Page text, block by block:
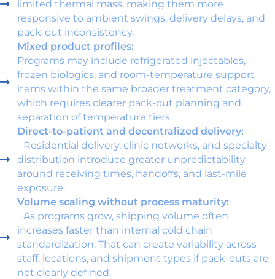
limited thermal mass, making them more
responsive to ambient swings, delivery delays, and
pack-out inconsistency.
Mixed product profiles:
Programs may include refrigerated injectables,
frozen biologics, and room-temperature support
items within the same broader treatment category,
which requires clearer pack-out planning and
separation of temperature tiers.
Direct-to-patient and decentralized delivery:
Residential delivery, clinic networks, and specialty
distribution introduce greater unpredictability
around receiving times, handoffs, and last-mile
exposure.
Volume scaling without process maturity:
As programs grow, shipping volume often
increases faster than internal cold chain
standardization. That can create variability across
staff, locations, and shipment types if pack-outs are
not clearly defined.